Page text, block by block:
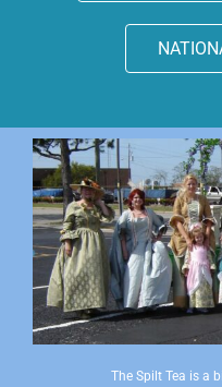
The Spilt Tea is a